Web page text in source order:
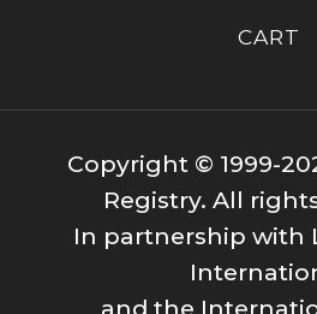
CART
Copyright © 1999-
Registry. All
In partnership with